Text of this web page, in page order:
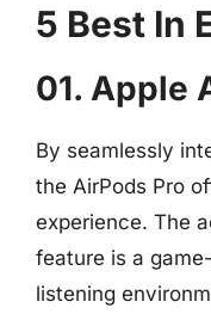
5 Best In
01. Apple
By seamlessly
the AirPods Pro
experience. The
feature is a
listening